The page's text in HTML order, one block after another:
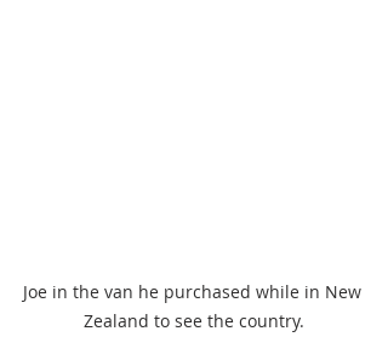
Joe in the van he purchased while in New
Zealand to see the country.